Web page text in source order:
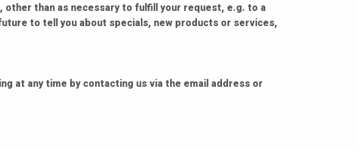
than as necessary to fulfill your request, e.g. to a
to tell you about specials, new products or services,
at any time by contacting us via the email address or